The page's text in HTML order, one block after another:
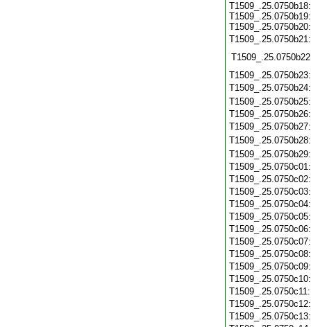
T1509_.25.0750b18:
T1509_.25.0750b19:
T1509_.25.0750b20: